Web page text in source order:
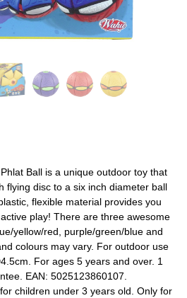
Ball is a unique outdoor toy that
flying disc to a six inch diameter ball
flexible material provides you
play! There are three awesome
yellow/red, purple/green/blue and
colours may vary. For outdoor use
For ages 5 years and over. 1
EAN: 5025123860107.
children under 3 years old. Only for